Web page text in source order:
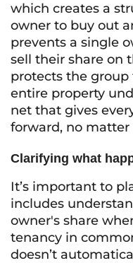
which creates a
owner to buy out
prevents a single
sell their share on
protects the
entire property
net that gives
forward, no
Clarifying what
It’s important to
includes
owner's share
tenancy in
doesn’t